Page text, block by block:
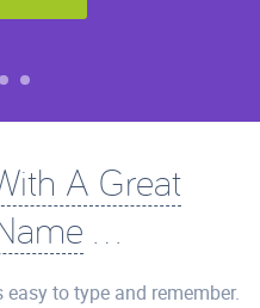
A Great
to type and remember.